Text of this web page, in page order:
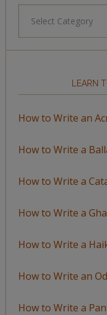
LEARN
How to Write an
How to Write a
How to Write a
How to Write a
How to Write a
How to Write an
How to Write a